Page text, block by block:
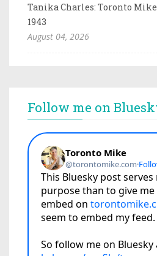
Tanika Charles: Toronto
1943
August 04, 2026
Follow me on